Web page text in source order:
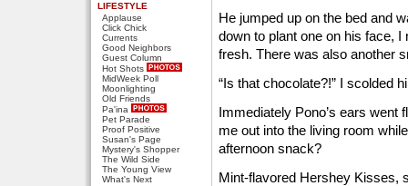
LIFESTYLE
Applause
Click Chick
Currents
Good Neighbors
Guest Column
Hot Shots
MidWeek Poll
Moonlighting
Old Friends
Pa'ina
Pet Parade
Proof Positive
Susan's Page
Mystery's Shopper
The Wild Side
The Young View
What's Next
He jumped up on the bed and
down to plant one on his face,
fresh. There was also another
“Is that chocolate?!” I scolded
Immediately Pono’s ears went
me out into the living room
afternoon snack?
Mint-flavored Hershey Kisses,